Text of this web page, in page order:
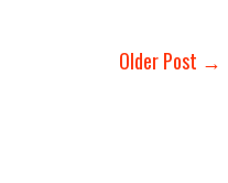
Older Post →